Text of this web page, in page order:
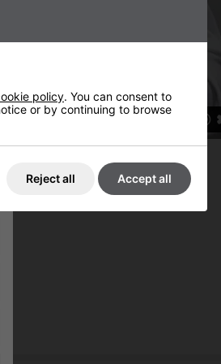
policy. You can consent to
or by continuing to browse
Reject all Accept all